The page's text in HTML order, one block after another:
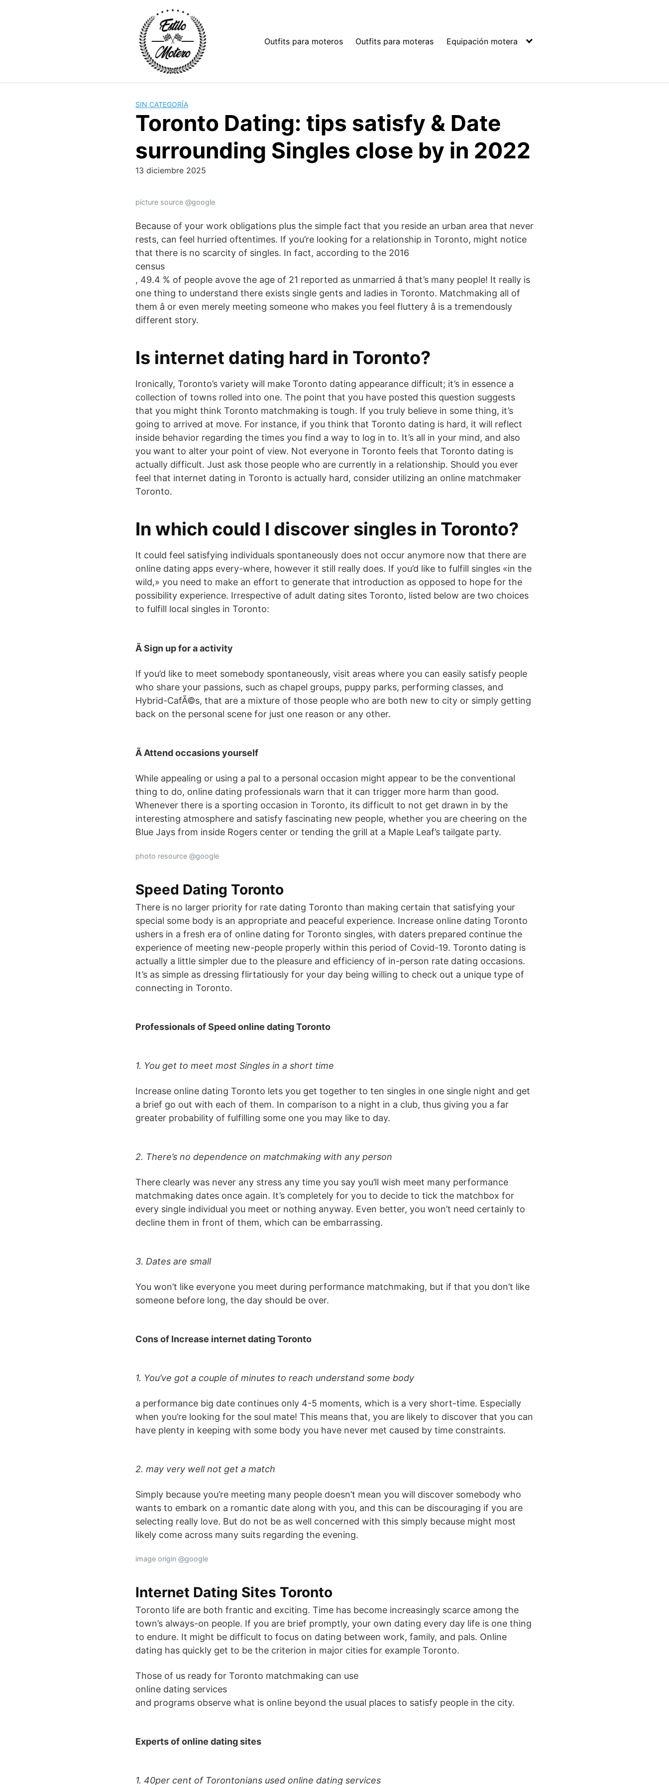
Outfits para moteros
Outfits para moteras Equipación motera
SIN CATEGORÍA
Toronto Dating: tips satisfy & Date
surrounding Singles close by in 2022
13 diciembre 2025
picture source @google
Because of your work obligations plus the simple fact that you reside an urban area that never
rests, can feel hurried oftentimes. If you’re looking for a relationship in Toronto, might notice
that there is no scarcity of singles. In fact, according to the 2016
census
, 49.4 % of people avove the age of 21 reported as unmarried â that’s many people! It really is
one thing to understand there exists single gents and ladies in Toronto. Matchmaking all of
them â or even merely meeting someone who makes you feel fluttery â is a tremendously
different story.
Is internet dating hard in Toronto?
Ironically, Toronto’s variety will make Toronto dating appearance difficult; it’s in essence a
collection of towns rolled into one. The point that you have posted this question suggests
that you might think Toronto matchmaking is tough. If you truly believe in some thing, it’s
going to arrived at move. For instance, if you think that Toronto dating is hard, it will reflect
inside behavior regarding the times you find a way to log in to. It’s all in your mind, and also
you want to alter your point of view. Not everyone in Toronto feels that Toronto dating is
actually difficult. Just ask those people who are currently in a relationship. Should you ever
feel that internet dating in Toronto is actually hard, consider utilizing an online matchmaker
Toronto.
In which could I discover singles in Toronto?
It could feel satisfying individuals spontaneously does not occur anymore now that there are
online dating apps every-where, however it still really does. If you’d like to fulfill singles «in the
wild,» you need to make an effort to generate that introduction as opposed to hope for the
possibility experience. Irrespective of adult dating sites Toronto, listed below are two choices
to fulfill local singles in Toronto:
Ã Sign up for a activity
If you’d like to meet somebody spontaneously, visit areas where you can easily satisfy people
who share your passions, such as chapel groups, puppy parks, performing classes, and
Hybrid-CafÃ©s, that are a mixture of those people who are both new to city or simply getting
back on the personal scene for just one reason or any other.
Ã Attend occasions yourself
While appealing or using a pal to a personal occasion might appear to be the conventional
thing to do, online dating professionals warn that it can trigger more harm than good.
Whenever there is a sporting occasion in Toronto, its difficult to not get drawn in by the
interesting atmosphere and satisfy fascinating new people, whether you are cheering on the
Blue Jays from inside Rogers center or tending the grill at a Maple Leaf’s tailgate party.
photo resource @google
Speed Dating Toronto
There is no larger priority for rate dating Toronto than making certain that satisfying your
special some body is an appropriate and peaceful experience. Increase online dating Toronto
ushers in a fresh era of online dating for Toronto singles, with daters prepared continue the
experience of meeting new-people properly within this period of Covid-19. Toronto dating is
actually a little simpler due to the pleasure and efficiency of in-person rate dating occasions.
It’s as simple as dressing flirtatiously for your day being willing to check out a unique type of
connecting in Toronto.
Professionals of Speed online dating Toronto
1. You get to meet most Singles in a short time
Increase online dating Toronto lets you get together to ten singles in one single night and get
a brief go out with each of them. In comparison to a night in a club, thus giving you a far
greater probability of fulfilling some one you may like to day.
2. There’s no dependence on matchmaking with any person
There clearly was never any stress any time you say you’ll wish meet many performance
matchmaking dates once again. It’s completely for you to decide to tick the matchbox for
every single individual you meet or nothing anyway. Even better, you won’t need certainly to
decline them in front of them, which can be embarrassing.
3. Dates are small
You won’t like everyone you meet during performance matchmaking, but if that you don’t like
someone before long, the day should be over.
Cons of Increase internet dating Toronto
1. You’ve got a couple of minutes to reach understand some body
a performance big date continues only 4-5 moments, which is a very short-time. Especially
when you’re looking for the soul mate! This means that, you are likely to discover that you can
have plenty in keeping with some body you have never met caused by time constraints.
2. may very well not get a match
Simply because you’re meeting many people doesn’t mean you will discover somebody who
wants to embark on a romantic date along with you, and this can be discouraging if you are
selecting really love. But do not be as well concerned with this simply because might most
likely come across many suits regarding the evening.
image origin @google
Internet Dating Sites Toronto
Toronto life are both frantic and exciting. Time has become increasingly scarce among the
town’s always-on people. If you are brief promptly, your own dating every day life is one thing
to endure. It might be difficult to focus on dating between work, family, and pals. Online
dating has quickly get to be the criterion in major cities for example Toronto.
Those of us ready for Toronto matchmaking can use
online dating services
and programs observe what is online beyond the usual places to satisfy people in the city.
Experts of online dating sites
1. 40per cent of Torontonians used online dating services